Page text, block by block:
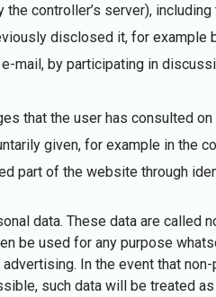
controller’s server),
disclosed it, for
mail, by participating in
that the user has consulted
given, for example in the
part of the website through
data. These data are called
be used for any purpose
In the event that
such data will be treated